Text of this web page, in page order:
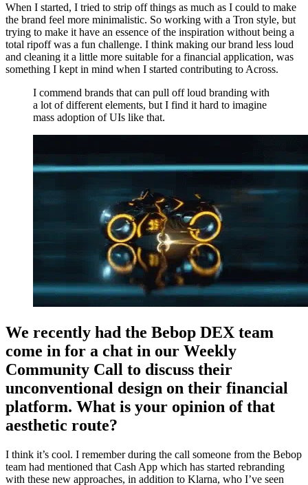
When I started, I tried to strip off things as much as I could to make
the brand feel more minimalistic. So working with a Tron style, but
trying to make it have an essence of the inspiration without being a
total ripoff was a fun challenge. I think making our brand less loud
and cleaning it a little more suitable for a financial application, was
something I kept in mind when I started contributing to Across.
I commend brands that can pull off loud branding with
a lot of different elements, but I find it hard to imagine
mass adoption of UIs like that.
We recently had the Bebop DEX team
come in for a chat in our Weekly
Community Call to discuss their
unconventional design on their financial
platform. What is your opinion of that
aesthetic route?
I think it’s cool. I remember during the call someone from the Bebop
team had mentioned that Cash App which has started rebranding
with these new approaches, in addition to Klarna, who I’ve seen